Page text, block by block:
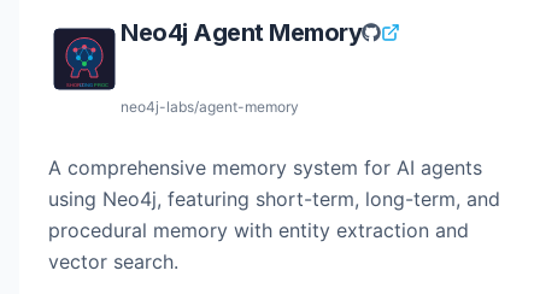
Neo4j Agent Memory
neo4j-labs/agent-memory
A comprehensive memory system for AI agents
using Neo4j, featuring short-term, long-term, and
procedural memory with entity extraction and
vector search.